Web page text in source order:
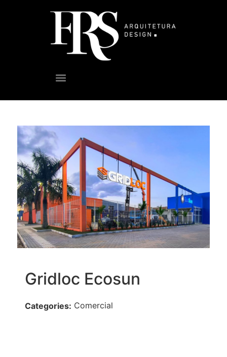
Gridloc Ecosun
Categories: Comercial